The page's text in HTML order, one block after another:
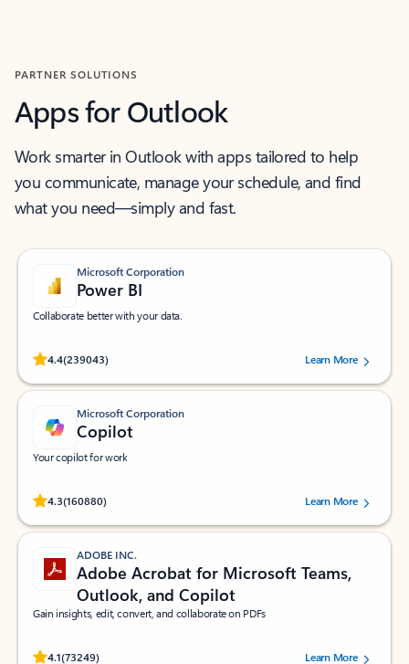
PARTNER SOLUTIONS
Apps for Outlook
Work smarter in Outlook with apps tailored to help
you communicate, manage your schedule, and find
what you need—simply and fast.
Microsoft Corporation
Power BI
Collaborate better with your data.
4.4(239043)
Rated (#=ratingAverage#) stars out of 5 stars, by 239043 users.
Learn More
Microsoft Corporation
Copilot
Your copilot for work
4.3(160880)
Rated (#=ratingAverage#) stars out of 5 stars, by 160880 users.Learn More
ADOBE INC.
Adobe Acrobat for Microsoft Teams,
Outlook, and Copilot
Gain insights, edit, convert, and collaborate on PDFs
4.1(73249)
Rated (#=ratingAverage#) stars out of 5 stars, by 73249 users.Learn More